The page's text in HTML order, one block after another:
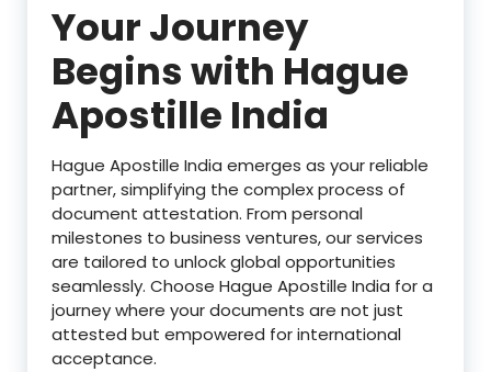
Your Journey
Begins with Hague
Apostille India
Hague Apostille India emerges as your reliable
partner, simplifying the complex process of
document attestation. From personal
milestones to business ventures, our services
are tailored to unlock global opportunities
seamlessly. Choose Hague Apostille India for a
journey where your documents are not just
attested but empowered for international
acceptance.